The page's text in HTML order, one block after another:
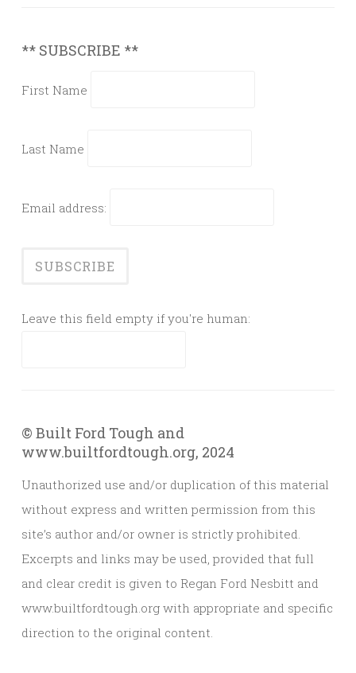
** SUBSCRIBE **
First Name
Last Name
Email address:
Leave this field empty if you're human:
© Built Ford Tough and
www.builtfordtough.org, 2024
Unauthorized use and/or duplication of this material
without express and written permission from this
site’s author and/or owner is strictly prohibited.
Excerpts and links may be used, provided that full
and clear credit is given to Regan Ford Nesbitt and
www.builtfordtough.org with appropriate and specific
direction to the original content.